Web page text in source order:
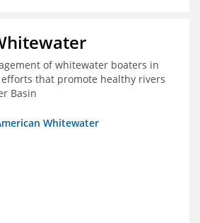
of whitewater boaters in
that promote healthy rivers
Basin
Whitewater